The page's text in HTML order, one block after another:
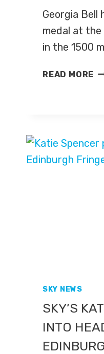
Georgia Bell
medal at the
in the 1500
READ MORE
SKY NEWS
SKY’S
INTO